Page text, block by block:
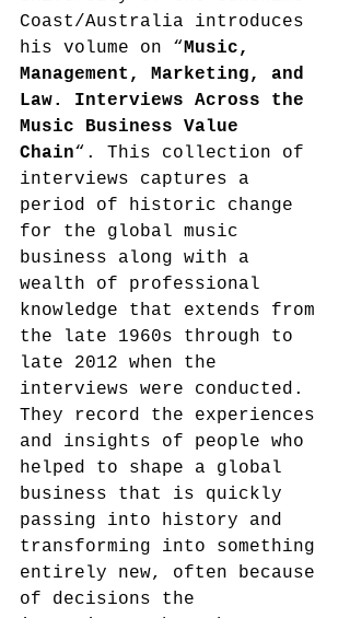
Coast/Australia introduces
his volume on “Music,
Management, Marketing, and
Law. Interviews Across the
Music Business Value
Chain“. This collection of
interviews captures a
period of historic change
for the global music
business along with a
wealth of professional
knowledge that extends from
the late 1960s through to
late 2012 when the
interviews were conducted.
They record the experiences
and insights of people who
helped to shape a global
business that is quickly
passing into history and
transforming into something
entirely new, often because
of decisions the